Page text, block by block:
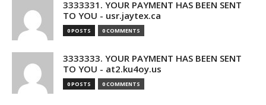
3333331. YOUR PAYMENT HAS BEEN SENT
TO YOU - usr.jaytex.ca
0 POSTS 0 COMMENTS
3333333. YOUR PAYMENT HAS BEEN SENT
TO YOU - at2.ku4oy.us
0 POSTS 0 COMMENTS